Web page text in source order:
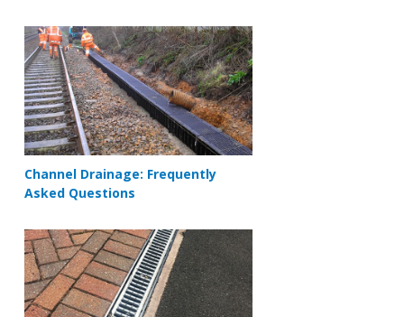
Channel Drainage: Frequently
Asked Questions